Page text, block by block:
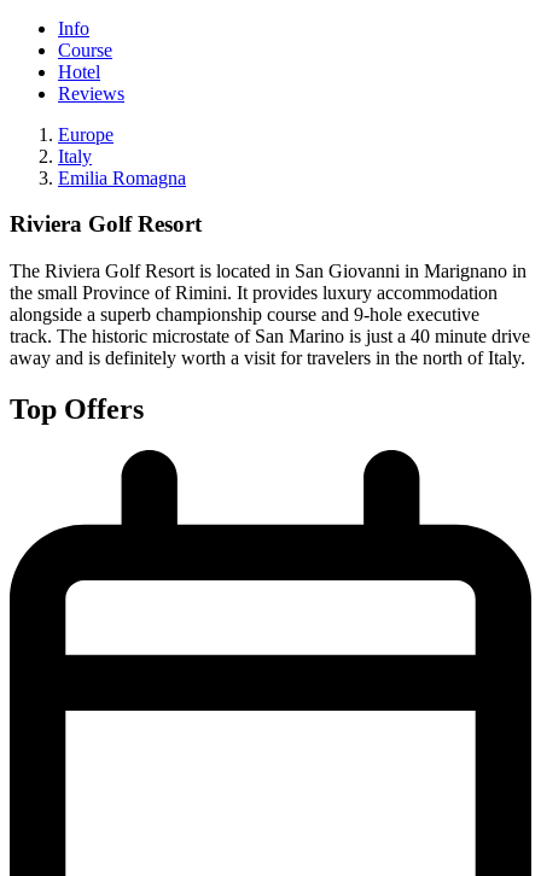
Info
Course
Hotel
Reviews
Europe
Italy
Emilia Romagna
Riviera Golf Resort
The Riviera Golf Resort is located in San Giovanni in Marignano in
the small Province of Rimini. It provides luxury accommodation
alongside a superb championship course and 9-hole executive
track. The historic microstate of San Marino is just a 40 minute drive
away and is definitely worth a visit for travelers in the north of Italy.
Top Offers